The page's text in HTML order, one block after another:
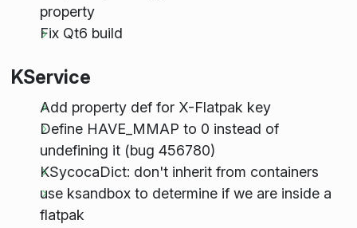
property
Fix Qt6 build
KService
Add property def for X-Flatpak key
Define HAVE_MMAP to 0 instead of
undefining it (bug 456780)
KSycocaDict: don't inherit from containers
use ksandbox to determine if we are inside a
flatpak